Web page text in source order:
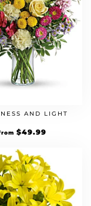
AND LIGHT
$49.99